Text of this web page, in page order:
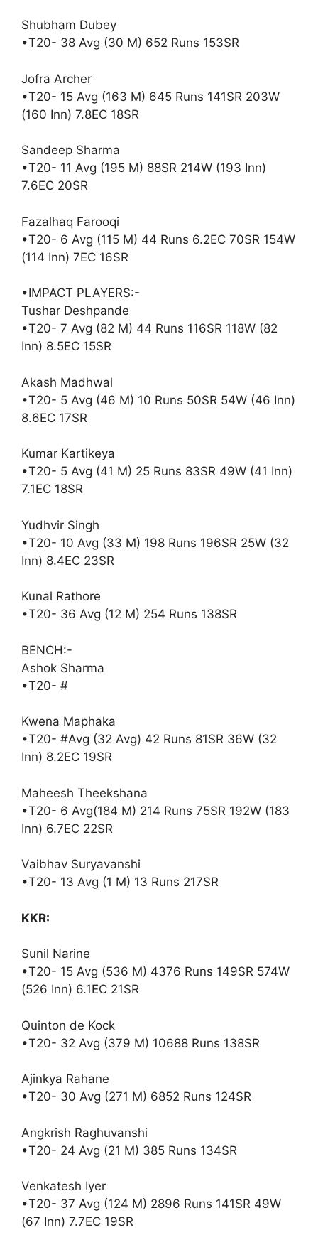
Shubham Dubey
•T20- 38 Avg (30 M) 652 Runs 153SR
Jofra Archer
•T20- 15 Avg (163 M) 645 Runs 141SR 203W
(160 Inn) 7.8EC 18SR
Sandeep Sharma
•T20- 11 Avg (195 M) 88SR 214W (193 Inn)
7.6EC 20SR
Fazalhaq Farooqi
•T20- 6 Avg (115 M) 44 Runs 6.2EC 70SR 154W
(114 Inn) 7EC 16SR
•IMPACT PLAYERS:-
Tushar Deshpande
•T20- 7 Avg (82 M) 44 Runs 116SR 118W (82
Inn) 8.5EC 15SR
Akash Madhwal
•T20- 5 Avg (46 M) 10 Runs 50SR 54W (46 Inn)
8.6EC 17SR
Kumar Kartikeya
•T20- 5 Avg (41 M) 25 Runs 83SR 49W (41 Inn)
7.1EC 18SR
Yudhvir Singh
•T20- 10 Avg (33 M) 198 Runs 196SR 25W (32
Inn) 8.4EC 23SR
Kunal Rathore
•T20- 36 Avg (12 M) 254 Runs 138SR
BENCH:-
Ashok Sharma
•T20- #
Kwena Maphaka
•T20- #Avg (32 Avg) 42 Runs 81SR 36W (32
Inn) 8.2EC 19SR
Maheesh Theekshana
•T20- 6 Avg(184 M) 214 Runs 75SR 192W (183
Inn) 6.7EC 22SR
Vaibhav Suryavanshi
•T20- 13 Avg (1 M) 13 Runs 217SR
KKR:
Sunil Narine
•T20- 15 Avg (536 M) 4376 Runs 149SR 574W
(526 Inn) 6.1EC 21SR
Quinton de Kock
•T20- 32 Avg (379 M) 10688 Runs 138SR
Ajinkya Rahane
•T20- 30 Avg (271 M) 6852 Runs 124SR
Angkrish Raghuvanshi
•T20- 24 Avg (21 M) 385 Runs 134SR
Venkatesh Iyer
•T20- 37 Avg (124 M) 2896 Runs 141SR 49W
(67 Inn) 7.7EC 19SR